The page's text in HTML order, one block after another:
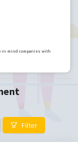
in mind companies with
Filter